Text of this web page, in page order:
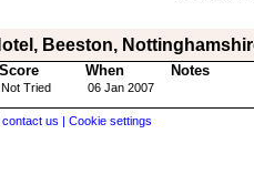
Beeston,
Score When Notes
Not Tried 06 Jan 2007
contact us | Cookie settings